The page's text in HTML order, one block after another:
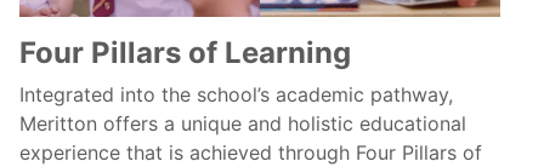
Four Pillars of Learning
Integrated into the school’s academic pathway,
Meritton offers a unique and holistic educational
experience that is achieved through Four Pillars of